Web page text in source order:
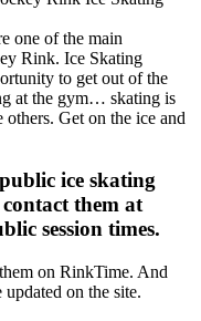
one of the main
Rink. Ice Skating
to get out of the
at the gym… skating is
Get on the ice and
ice skating
contact them at
session times.
on RinkTime. And
on the site.